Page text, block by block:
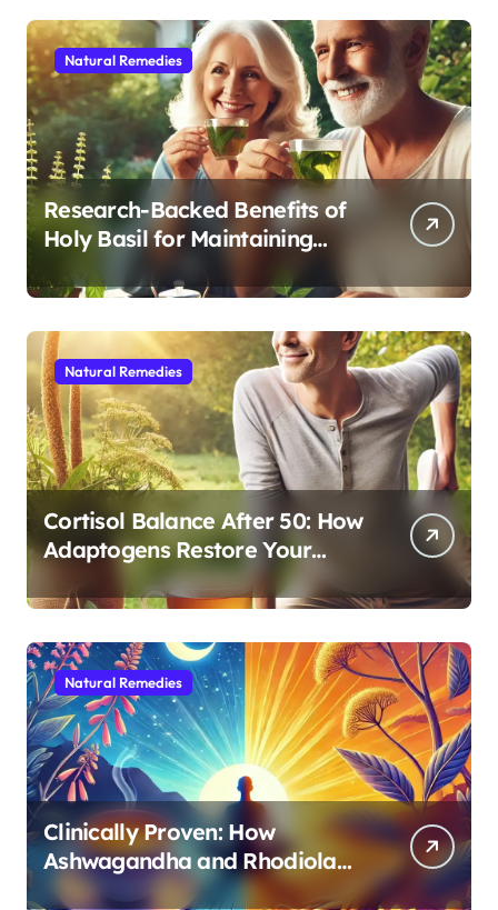
Natural Remedies
Research-Backed Benefits of
Holy Basil for Maintaining
Cognitive and Physical Vitality
After 60
Natural Remedies
Cortisol Balance After 50: How
Adaptogens Restore Your
Morning Energy
Natural Remedies
Clinically Proven: How
Ashwagandha and Rhodiola
Target Different Aspects of